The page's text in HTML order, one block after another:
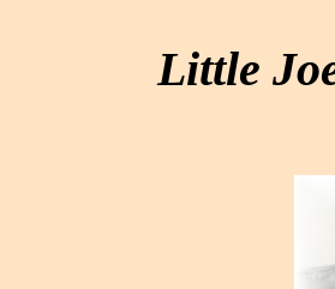
Little